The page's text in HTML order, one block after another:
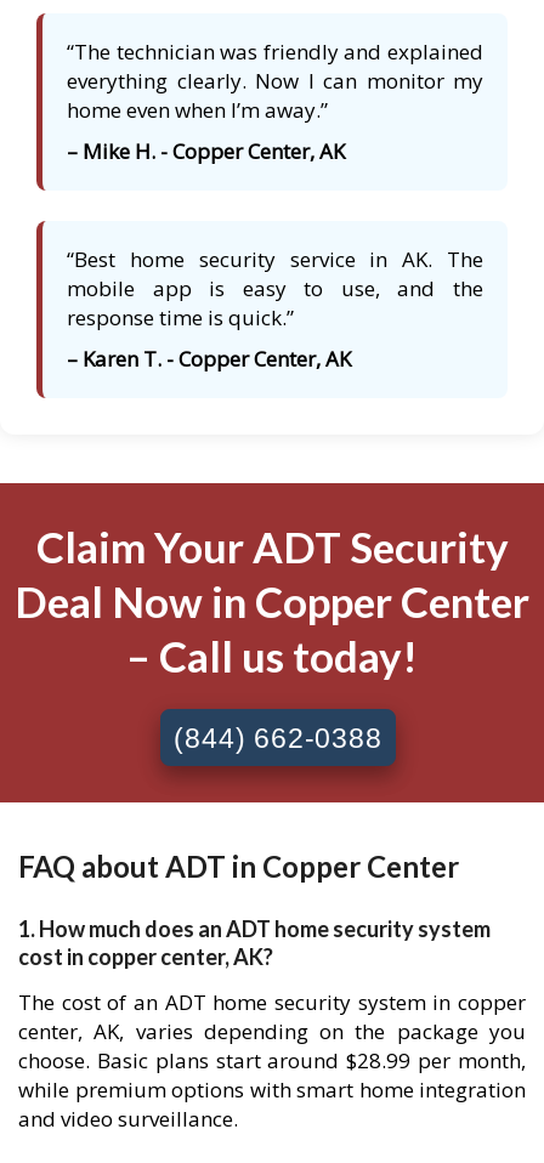
“The technician was friendly and explained
everything clearly. Now I can monitor my
home even when I’m away.”
– Mike H. - Copper Center, AK
“Best home security service in AK. The
mobile app is easy to use, and the
response time is quick.”
– Karen T. - Copper Center, AK
Claim Your ADT Security
Deal Now in Copper Center
– Call us today!
(844) 662-0388
FAQ about ADT in Copper Center
1. How much does an ADT home security system
cost in copper center, AK?
The cost of an ADT home security system in copper
center, AK, varies depending on the package you
choose. Basic plans start around $28.99 per month,
while premium options with smart home integration
and video surveillance.